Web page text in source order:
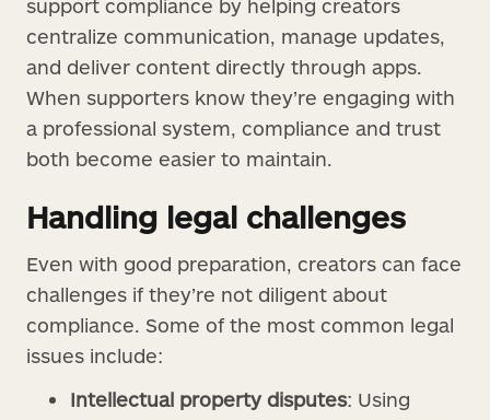
support compliance by helping creators
centralize communication, manage updates,
and deliver content directly through apps.
When supporters know they’re engaging with
a professional system, compliance and trust
both become easier to maintain.
Handling legal challenges
Even with good preparation, creators can face
challenges if they’re not diligent about
compliance. Some of the most common legal
issues include:
Intellectual property disputes: Using